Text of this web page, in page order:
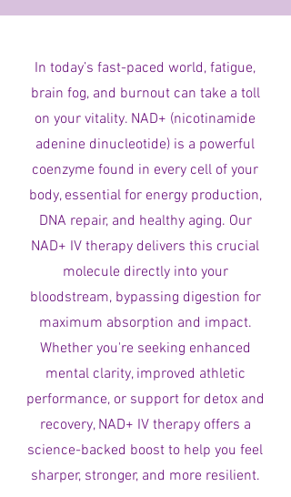
In today’s fast-paced world, fatigue,
brain fog, and burnout can take a toll
on your vitality. NAD+ (nicotinamide
adenine dinucleotide) is a powerful
coenzyme found in every cell of your
body, essential for energy production,
DNA repair, and healthy aging. Our
NAD+ IV therapy delivers this crucial
molecule directly into your
bloodstream, bypassing digestion for
maximum absorption and impact.
Whether you're seeking enhanced
mental clarity, improved athletic
performance, or support for detox and
recovery, NAD+ IV therapy offers a
science-backed boost to help you feel
sharper, stronger, and more resilient.